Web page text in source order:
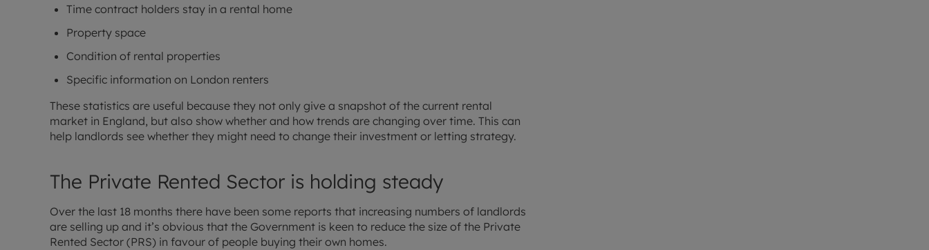
Time contract holders stay in a rental home
Property space
Condition of rental properties
Specific information on London renters
These statistics are useful because they not only give a snapshot of the current rental
market in England, but also show whether and how trends are changing over time. This can
help landlords see whether they might need to change their investment or letting strategy.
The Private Rented Sector is holding steady
Over the last 18 months there have been some reports that increasing numbers of landlords
are selling up and it’s obvious that the Government is keen to reduce the size of the Private
Rented Sector (PRS) in favour of people buying their own homes.